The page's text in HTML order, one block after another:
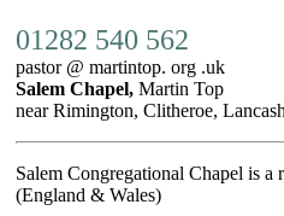
01282 540 562
pastor @ martintop. org .uk
Salem Chapel, Martin Top
near Rimington, Clitheroe,
Salem Congregational Chapel is a
(England & Wales)